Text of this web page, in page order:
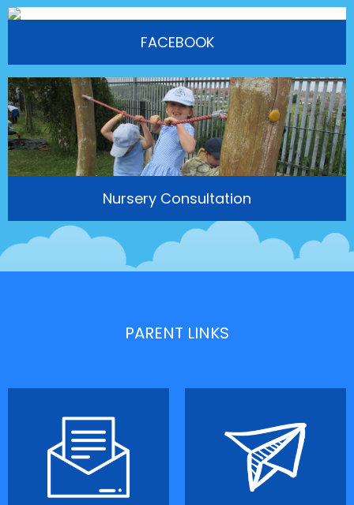
FACEBOOK
Nursery Consultation
PARENT LINKS